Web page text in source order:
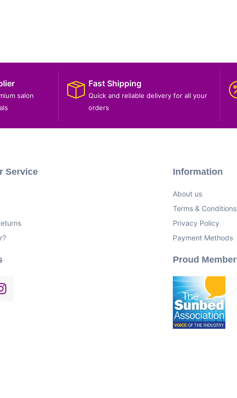
salon
Fast Shipping
Quick and reliable delivery for all your
orders
Service Information
About us
Terms & Conditions
Privacy Policy
Payment Methods
Proud Member